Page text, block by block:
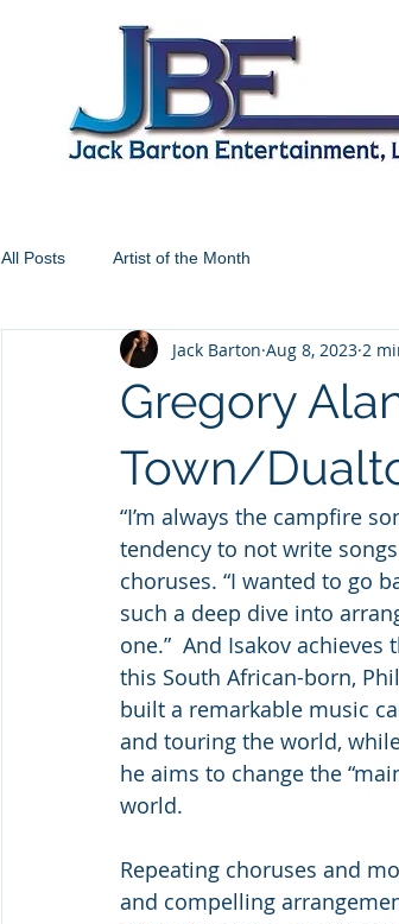
All Posts Artist of the Month
Gregory
Town/
Jack Barton Aug 8, 2023 2
“I’m always the campfire
tendency to not write
choruses. “I wanted to go
such a deep dive into
one.”  And Isakov achieves
this South African-born,
built a remarkable music
and touring the world,
he aims to change the
world.
Repeating choruses and
and compelling